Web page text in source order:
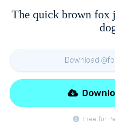
The quick brown fox
Download
Free for